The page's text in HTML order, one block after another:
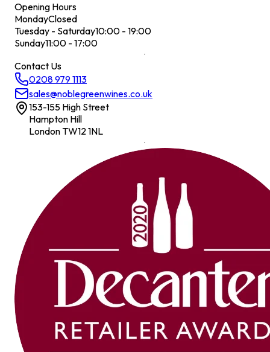
Opening Hours
MondayClosed
Tuesday - Saturday10:00 - 19:00
Sunday11:00 - 17:00
Contact Us
0208 979 1113
sales@noblegreenwines.co.uk
153-155 High Street
Hampton Hill
London TW12 1NL